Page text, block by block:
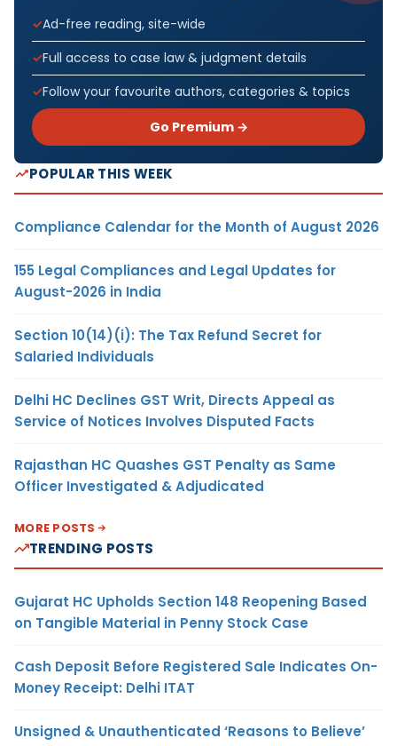
Ad-free reading, site-wide
Full access to case law & judgment details
Follow your favourite authors, categories & topics
Go Premium →
POPULAR THIS WEEK
Compliance Calendar for the Month of August 2026
155 Legal Compliances and Legal Updates for
August-2026 in India
Section 10(14)(i): The Tax Refund Secret for
Salaried Individuals
Delhi HC Declines GST Writ, Directs Appeal as
Service of Notices Involves Disputed Facts
Rajasthan HC Quashes GST Penalty as Same
Officer Investigated & Adjudicated
MORE POSTS
TRENDING POSTS
Gujarat HC Upholds Section 148 Reopening Based
on Tangible Material in Penny Stock Case
Cash Deposit Before Registered Sale Indicates On-
Money Receipt: Delhi ITAT
Unsigned & Unauthenticated ‘Reasons to Believe’